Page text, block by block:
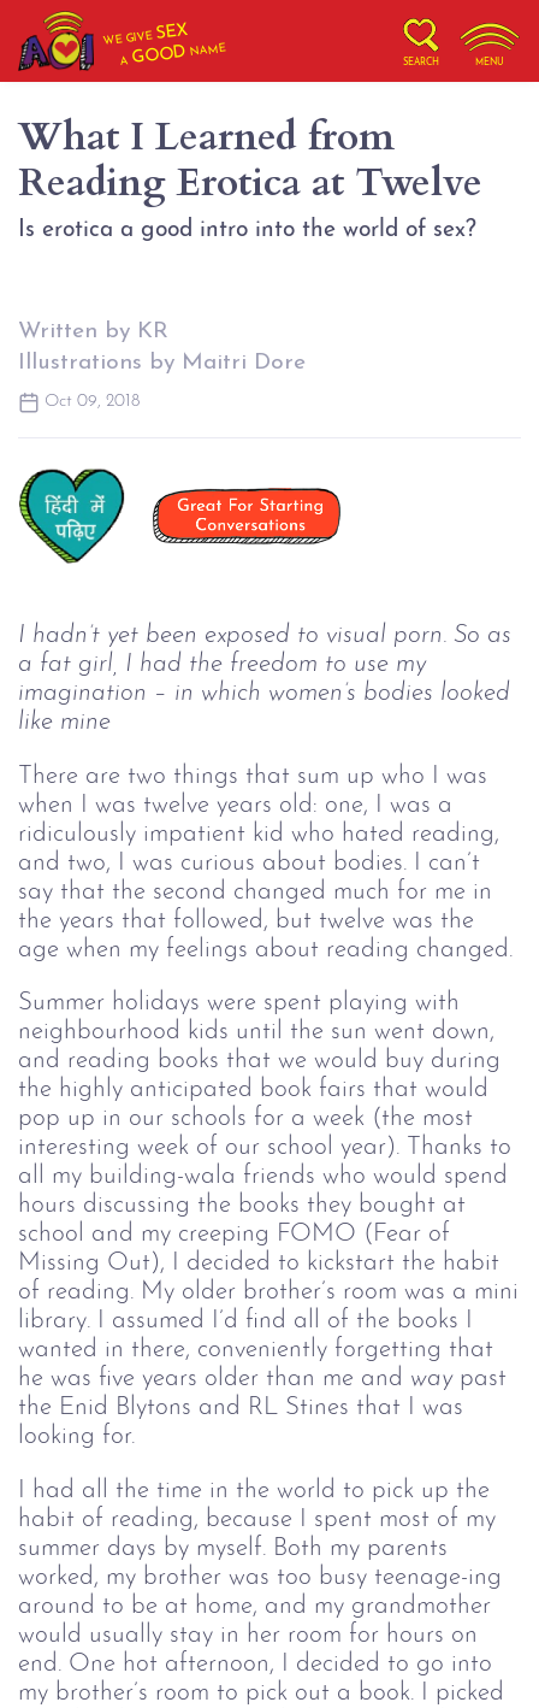
WE GIVESEX
AGOOD NAME
SEARCH MENU
What I Learned from
Reading Erotica at Twelve
Is erotica a good intro into the world of sex?
Written by KR
Illustrations by Maitri Dore
Oct 09, 2018
I hadn’t yet been exposed to visual porn. So as
a fat girl, I had the freedom to use my
imagination – in which women’s bodies looked
like mine
There are two things that sum up who I was
when I was twelve years old: one, I was a
ridiculously impatient kid who hated reading,
and two, I was curious about bodies. I can’t
say that the second changed much for me in
the years that followed, but twelve was the
age when my feelings about reading changed.
Summer holidays were spent playing with
neighbourhood kids until the sun went down,
and reading books that we would buy during
the highly anticipated book fairs that would
pop up in our schools for a week (the most
interesting week of our school year). Thanks to
all my building-wala friends who would spend
hours discussing the books they bought at
school and my creeping FOMO (Fear of
Missing Out), I decided to kickstart the habit
of reading. My older brother’s room was a mini
library. I assumed I’d find all of the books I
wanted in there, conveniently forgetting that
he was five years older than me and way past
the Enid Blytons and RL Stines that I was
looking for.
I had all the time in the world to pick up the
habit of reading, because I spent most of my
summer days by myself. Both my parents
worked, my brother was too busy teenage-ing
around to be at home, and my grandmother
would usually stay in her room for hours on
end. One hot afternoon, I decided to go into
my brother’s room to pick out a book. I picked